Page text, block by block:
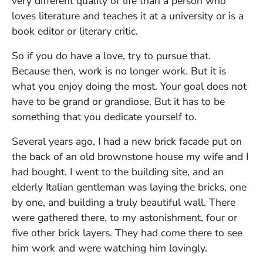
loves literature and teaches it at a university or is a
book editor or literary critic.
So if you do have a love, try to pursue that.
Because then, work is no longer work. But it is
what you enjoy doing the most. Your goal does not
have to be grand or grandiose. But it has to be
something that you dedicate yourself to.
Several years ago, I had a new brick facade put on
the back of an old brownstone house my wife and I
had bought. I went to the building site, and an
elderly Italian gentleman was laying the bricks, one
by one, and building a truly beautiful wall. There
were gathered there, to my astonishment, four or
five other brick layers. They had come there to see
him work and were watching him lovingly.